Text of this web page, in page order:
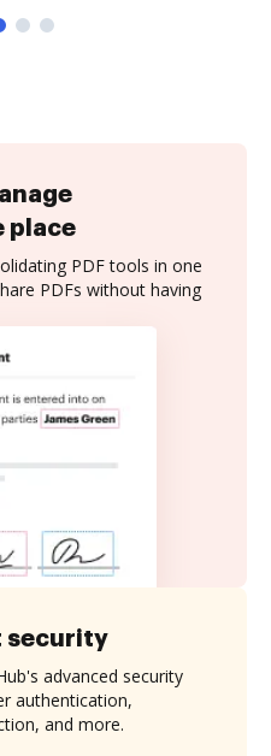
place
PDF tools in one
PDFs without having
security
advanced security
authentication,
and more.